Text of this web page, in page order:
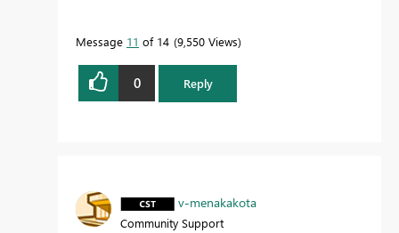
Message 11 of 14 9,550 Views
0 Reply
v-menakakota
Community Support